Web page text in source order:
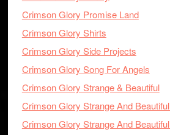
Crimson Glory Promise Land
Crimson Glory Shirts
Crimson Glory Side Projects
Crimson Glory Song For Angels
Crimson Glory Strange & Beautiful
Crimson Glory Strange And
Crimson Glory Strange And